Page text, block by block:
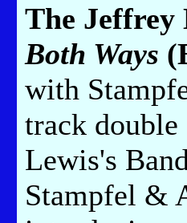
The Jeffrey
Both Ways
with
track
Lewis's
Stampfel &